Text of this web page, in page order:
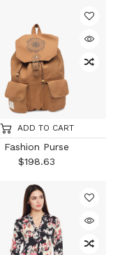
ADD TO CART
Fashion Purse
$198.63